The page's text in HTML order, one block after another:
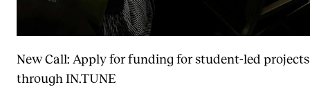
New Call: Apply for funding for student-led projects
through IN.TUNE